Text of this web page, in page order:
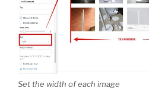
Set the width of each image